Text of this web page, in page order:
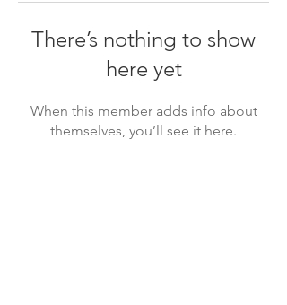
There’s nothing to show
here yet
When this member adds info about
themselves, you’ll see it here.